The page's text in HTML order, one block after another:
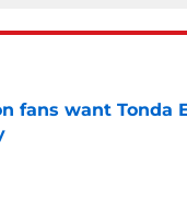
fans want Tonda